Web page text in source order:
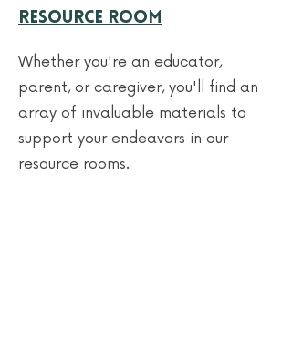
Resource Room
Whether you're an educator,
parent, or caregiver, you'll find an
array of invaluable materials to
support your endeavors in our
resource rooms.